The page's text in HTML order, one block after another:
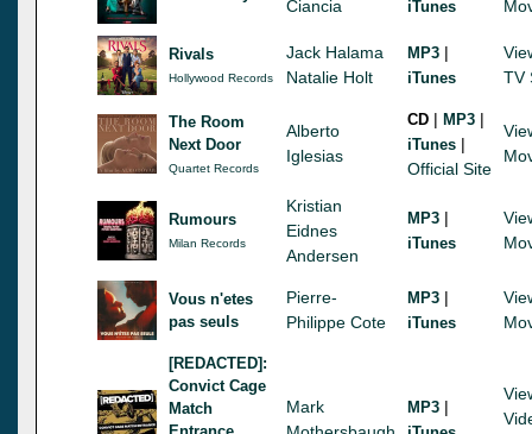
Ciancia
iTunes
Rivals
Hollywood Records
Jack Halama
Natalie Holt
MP3 |
iTunes
TV
The Room
Next Door
Quartet Records
Alberto
Iglesias
CD | MP3 |
iTunes |
Official Site
Rumours
Milan Records
Kristian
Eidnes
Andersen
MP3 |
iTunes
Vous n'etes
pas seuls
Pierre-
Philippe Cote
MP3 |
iTunes
[REDACTED]:
Convict Cage
Match
Mark
MP3 |